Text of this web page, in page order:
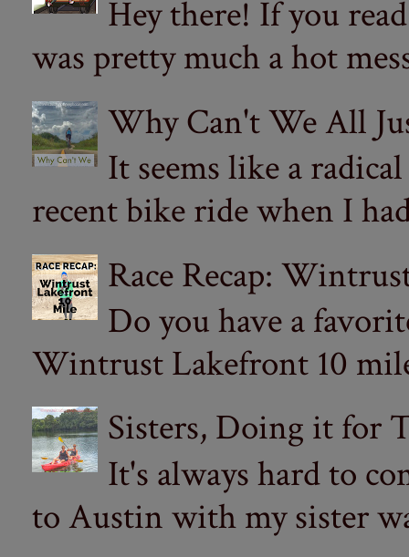
Hey there! If you
was pretty much a hot
Why Can't We All
It seems like a
recent bike ride when I
Race Recap:
Do you have a
Wintrust Lakefront 10
Sisters, Doing it for
It's always hard to
to Austin with my sister